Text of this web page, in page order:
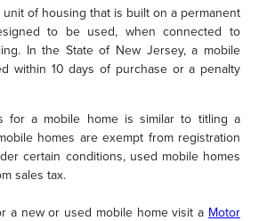
of housing that is built on a permanent
to be used, when connected to
In the State of New Jersey, a mobile
within 10 days of purchase or a penalty
for a mobile home is similar to titling a
homes are exempt from registration
certain conditions, used mobile homes
sales tax.
a new or used mobile home visit a Motor